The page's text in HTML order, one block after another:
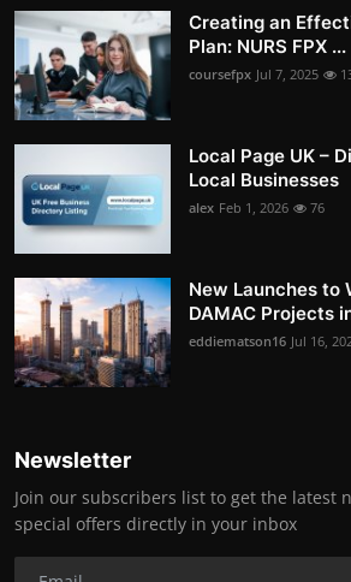
Creating an
Plan: NURS FPX ...
coursefpx Jul 7, 2025
Local Page UK –
Local Businesses
alex Feb 1, 2026 76
New Launches to
DAMAC Projects
eddiematson16 Jul 16,
Newsletter
Join our subscribers list to get the latest
special offers directly in your inbox